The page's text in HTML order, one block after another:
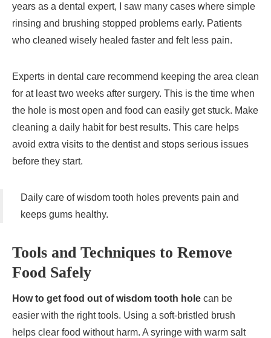
years as a dental expert, I saw many cases where simple
rinsing and brushing stopped problems early. Patients
who cleaned wisely healed faster and felt less pain.
Experts in dental care recommend keeping the area clean
for at least two weeks after surgery. This is the time when
the hole is most open and food can easily get stuck. Make
cleaning a daily habit for best results. This care helps
avoid extra visits to the dentist and stops serious issues
before they start.
Daily care of wisdom tooth holes prevents pain and
keeps gums healthy.
Tools and Techniques to Remove
Food Safely
How to get food out of wisdom tooth hole can be
easier with the right tools. Using a soft-bristled brush
helps clear food without harm. A syringe with warm salt